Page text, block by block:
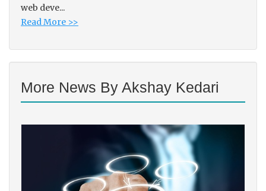
web deve...
Read More >>
More News By Akshay Kedari